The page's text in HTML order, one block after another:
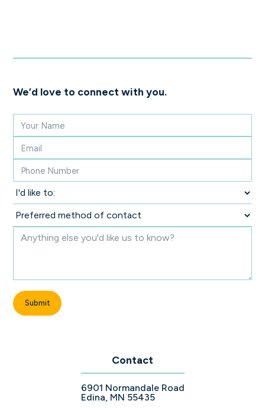
Contact
6901 Normandale Road
Edina, MN 55435
We’d love to connect with you.